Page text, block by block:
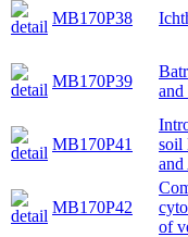
MB170P38
MB170P39
and
MB170P41
soil
and
MB170P42
of